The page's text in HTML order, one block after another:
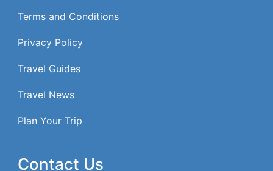
Terms and Conditions
Privacy Policy
Travel Guides
Travel News
Plan Your Trip
Contact Us